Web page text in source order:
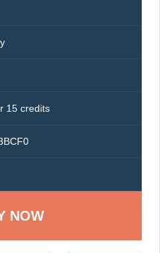
15 credits